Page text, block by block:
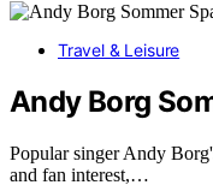
Travel & Leisure
Andy Borg
Popular singer Andy
and fan interest,…